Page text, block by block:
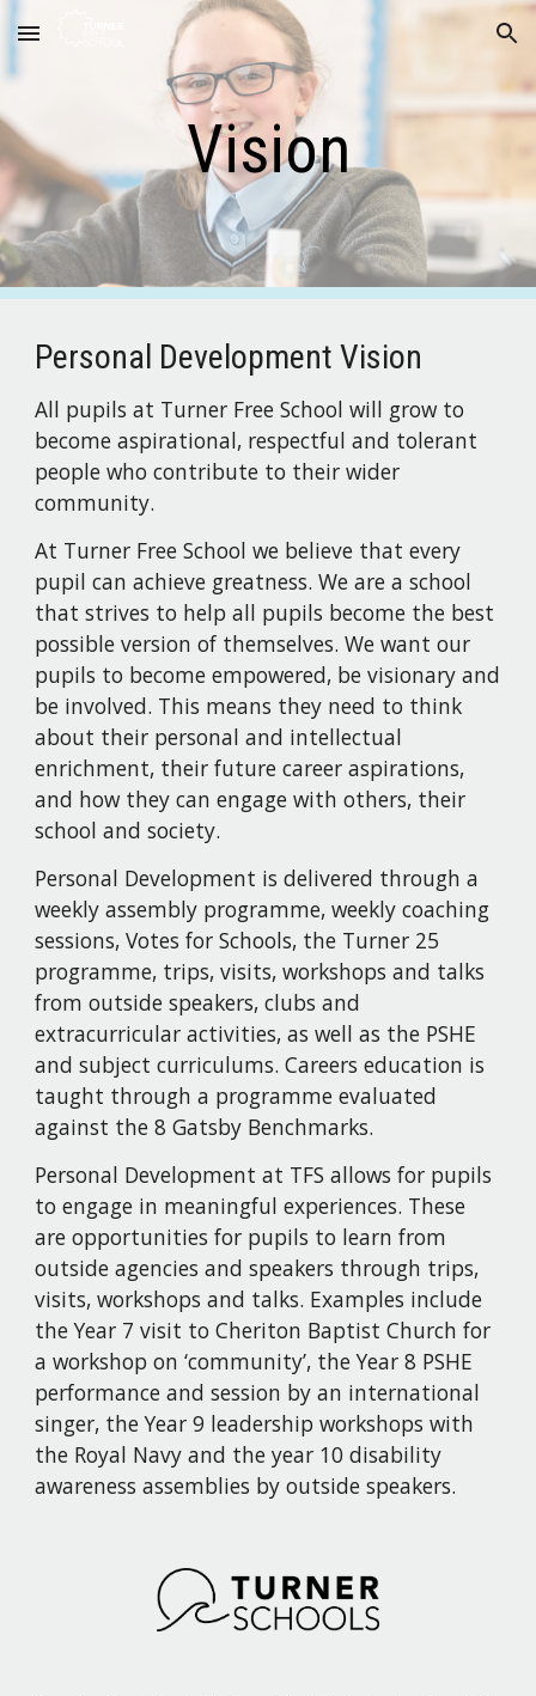
Skip to main content Skip to navigation
Vision
Personal Development Vision
All pupils at Turner Free School will grow to
become aspirational, respectful and tolerant
people who contribute to their wider
community.
At Turner Free School we believe that every
pupil can achieve greatness. We are a school
that strives to help all pupils become the best
possible version of themselves. We want our
pupils to become empowered, be visionary and
be involved. This means they need to think
about their personal and intellectual
enrichment, their future career aspirations,
and how they can engage with others, their
school and society.
Personal Development is delivered through a
weekly assembly programme, weekly coaching
sessions, Votes for Schools, the Turner 25
programme, trips, visits, workshops and talks
from outside speakers, clubs and
extracurricular activities, as well as the PSHE
and subject curriculums. Careers education is
taught through a programme evaluated
against the 8 Gatsby Benchmarks.
Personal Development at TFS allows for pupils
to engage in meaningful experiences. These
are opportunities for pupils to learn from
outside agencies and speakers through trips,
visits, workshops and talks. Examples include
the Year 7 visit to Cheriton Baptist Church for
a workshop on ‘community’, the Year 8 PSHE
performance and session by an international
singer, the Year 9 leadership workshops with
the Royal Navy and the year 10 disability
awareness assemblies by outside speakers.